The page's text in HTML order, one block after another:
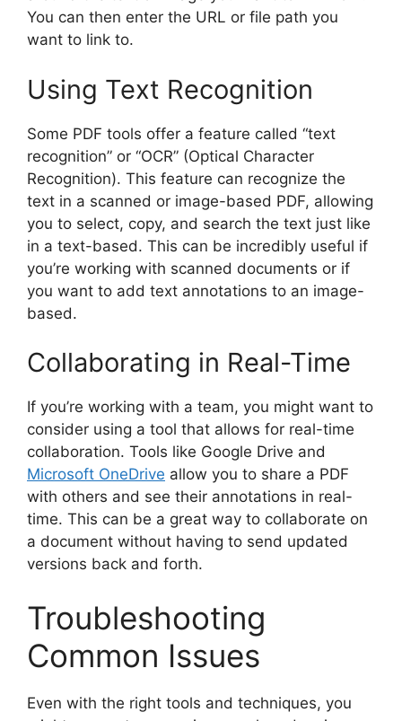
You can then enter the URL or file path you
want to link to.
Using Text Recognition
Some PDF tools offer a feature called “text
recognition” or “OCR” (Optical Character
Recognition). This feature can recognize the
text in a scanned or image-based PDF, allowing
you to select, copy, and search the text just like
in a text-based. This can be incredibly useful if
you’re working with scanned documents or if
you want to add text annotations to an image-
based.
Collaborating in Real-Time
If you’re working with a team, you might want to
consider using a tool that allows for real-time
collaboration. Tools like Google Drive and
Microsoft OneDrive allow you to share a PDF
with others and see their annotations in real-
time. This can be a great way to collaborate on
a document without having to send updated
versions back and forth.
Troubleshooting
Common Issues
Even with the right tools and techniques, you